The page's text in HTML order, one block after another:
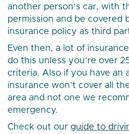
another person’s car, with
permission and be covered
insurance policy as third
Even then, a lot of
do this unless you’re over
criteria. Also if you have an
insurance won’t cover all
area and not one we
emergency.
Check out our guide to